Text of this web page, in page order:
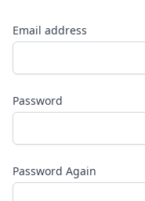
Email address
Password
Password Again